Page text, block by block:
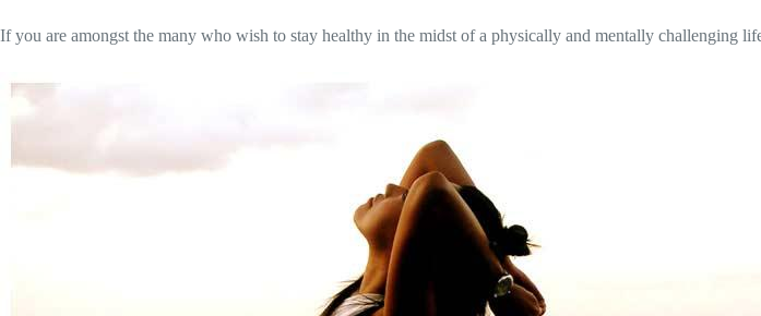
If you are amongst the many who wish to stay healthy in the midst of a physically and mentally challenging